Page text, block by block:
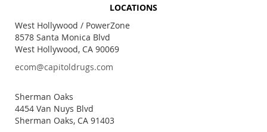
Newsletter:
LOCATIONS
West Hollywood / PowerZone
8578 Santa Monica Blvd
West Hollywood, CA 90069
ecom@capitoldrugs.com
Sherman Oaks
4454 Van Nuys Blvd
Sherman Oaks, CA 91403